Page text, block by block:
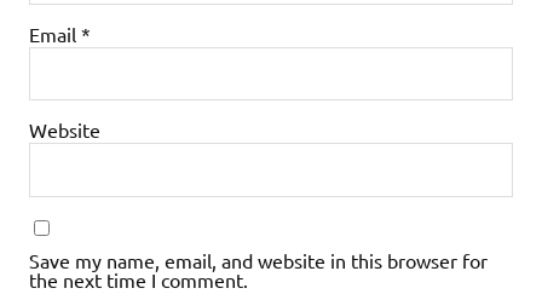
Email *
Website
Save my name, email, and website in this browser for
the next time I comment.